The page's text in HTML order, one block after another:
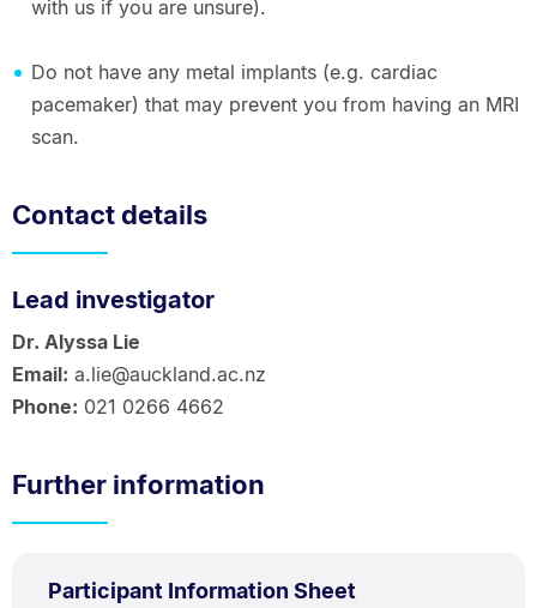
with us if you are unsure).
Do not have any metal implants (e.g. cardiac
pacemaker) that may prevent you from having an MRI
scan.
Contact details
Lead investigator
Dr. Alyssa Lie
Email: a.lie@auckland.ac.nz
Phone: 021 0266 4662
Further information
Participant Information Sheet
TYPE:
PDF